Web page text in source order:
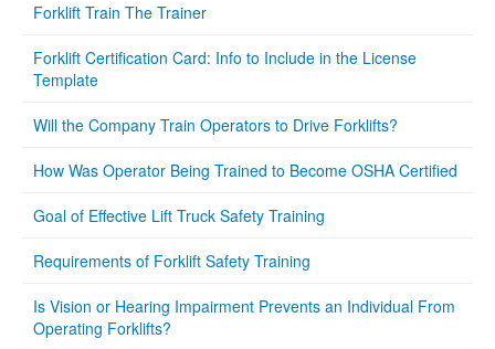
Forklift Train The Trainer
Forklift Certification Card: Info to Include in the License
Template
Will the Company Train Operators to Drive Forklifts?
How Was Operator Being Trained to Become OSHA Certified
Goal of Effective Lift Truck Safety Training
Requirements of Forklift Safety Training
Is Vision or Hearing Impairment Prevents an Individual From
Operating Forklifts?